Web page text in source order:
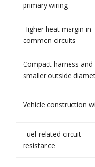
primary wiring
Higher heat margin in
common circuits
Compact harness and
smaller outside
Vehicle construction
Fuel-related circuit
resistance